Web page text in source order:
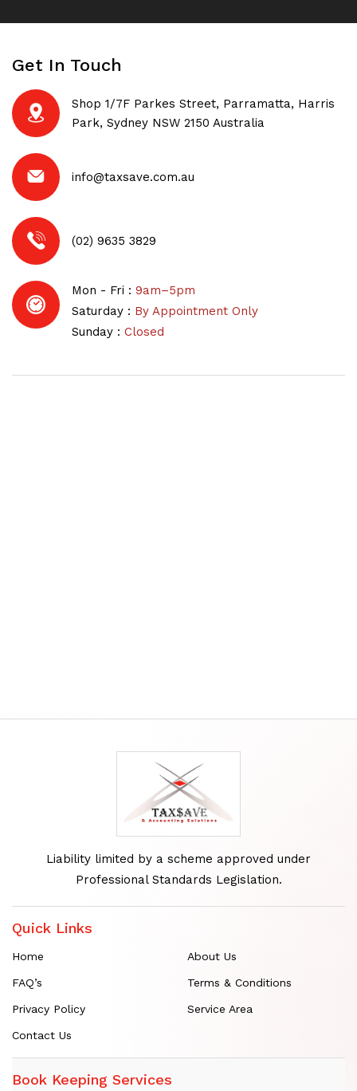
Get In Touch
Shop 1/7F Parkes Street, Parramatta, Harris
Park, Sydney NSW 2150 Australia
info@taxsave.com.au
(02) 9635 3829
Mon - Fri : 9am–5pm
Saturday : By Appointment Only
Sunday : Closed
Liability limited by a scheme approved under
Professional Standards Legislation.
Quick Links
Home About Us
FAQ’s Terms & Conditions
Privacy Policy Service Area
Contact Us
Book Keeping Services